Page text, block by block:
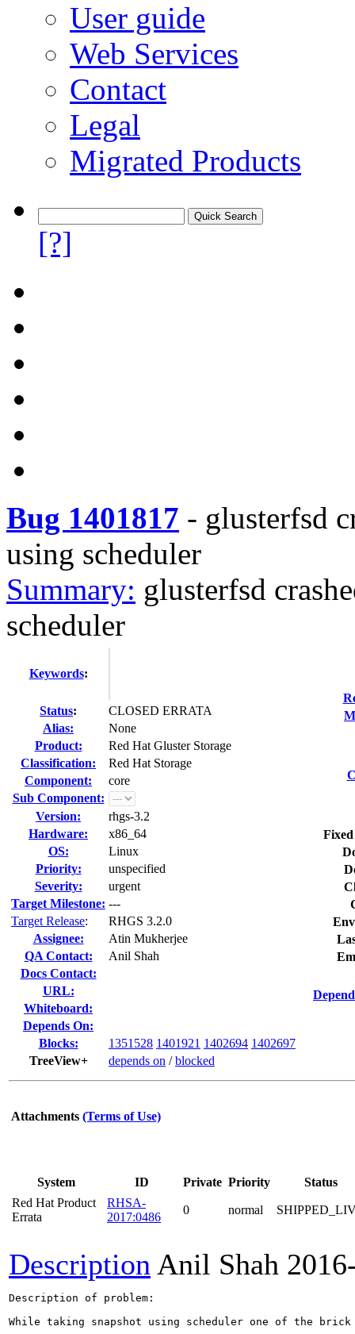
User guide
Web Services
Contact
Legal
Migrated Products
[?]
Bug 1401817 - glusterfsd
using scheduler
Summary: glusterfsd
scheduler
Keywords:
Status:
CLOSED ERRATA
Alias:
None
Product:
Red Hat Gluster Storage
Classification:
Red Hat Storage
Component:
core
Sub Component:
Version:
rhgs-3.2
Hardware:
x86_64
OS:
Linux
Priority:
unspecified
Severity:
urgent
Target Milestone: ---
Target Release:
RHGS 3.2.0
Assignee:
Atin Mukherjee
QA Contact:
Anil Shah
Docs Contact:
URL:
Whiteboard:
Depends On:
Blocks:
1351528 1401921 1402694 1402697
TreeView+
depends on /blocked
Attachments (Terms of Use)
System ID Private Priority
Status
Red Hat Product
Errata
RHSA-
2017:0486
0 normal
Description Anil Shah
Description of problem:
While taking snapshot using scheduler one of the brick